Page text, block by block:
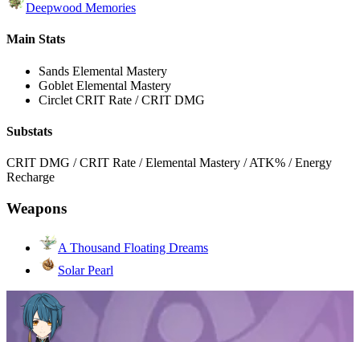
Deepwood Memories
Main Stats
Sands Elemental Mastery
Goblet Elemental Mastery
Circlet CRIT Rate / CRIT DMG
Substats
CRIT DMG / CRIT Rate / Elemental Mastery / ATK% / Energy
Recharge
Weapons
A Thousand Floating Dreams
Solar Pearl